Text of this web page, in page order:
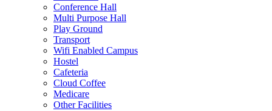
Conference Hall
Multi Purpose Hall
Play Ground
Transport
Wifi Enabled Campus
Hostel
Cafeteria
Cloud Coffee
Medicare
Other Facilities